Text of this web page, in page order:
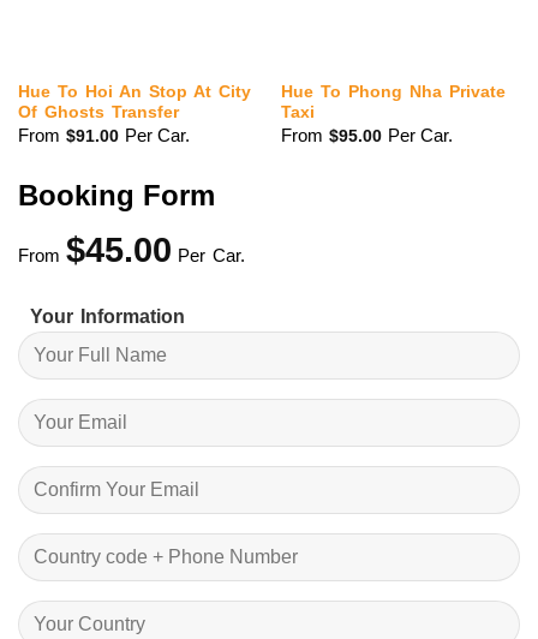
Hue To Hoi An Stop At City
Of Ghosts Transfer
From $91.00 Per Car.
Hue To Phong Nha Private
Taxi
From $95.00 Per Car.
Booking Form
From $45.00 Per Car.
Your Information